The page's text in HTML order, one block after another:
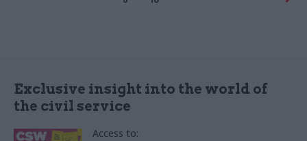
Exclusive insight into the world of
the civil service
Access to: